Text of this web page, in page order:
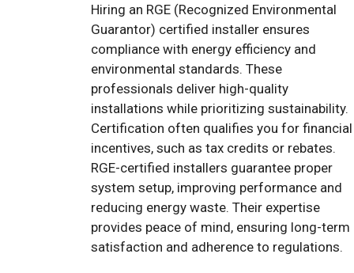
Hiring an RGE (Recognized Environmental
Guarantor) certified installer ensures
compliance with energy efficiency and
environmental standards. These
professionals deliver high-quality
installations while prioritizing sustainability.
Certification often qualifies you for financial
incentives, such as tax credits or rebates.
RGE-certified installers guarantee proper
system setup, improving performance and
reducing energy waste. Their expertise
provides peace of mind, ensuring long-term
satisfaction and adherence to regulations.